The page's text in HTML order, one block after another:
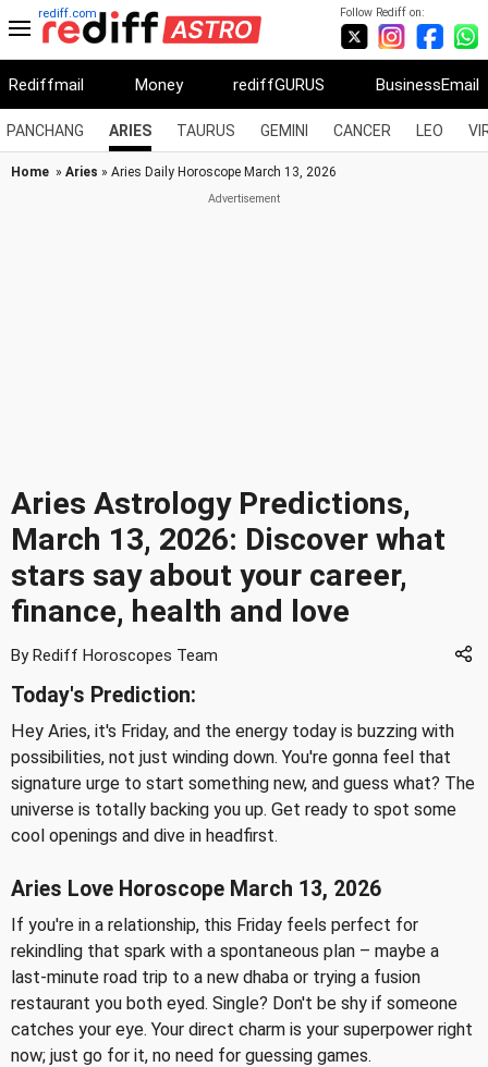
Follow Rediff on:
rediff.com
Rediffmail Money rediffGURUS BusinessEmail
PANCHANG ARIES TAURUS GEMINI CANCER LEO
Home » Aries » Aries Daily Horoscope March 13, 2026
Aries Astrology Predictions,
March 13, 2026: Discover what
stars say about your career,
finance, health and love
By Rediff Horoscopes Team
Today's Prediction:
Hey Aries, it's Friday, and the energy today is buzzing with
possibilities, not just winding down. You're gonna feel that
signature urge to start something new, and guess what? The
universe is totally backing you up. Get ready to spot some
cool openings and dive in headfirst.
Aries Love Horoscope March 13, 2026
If you're in a relationship, this Friday feels perfect for
rekindling that spark with a spontaneous plan – maybe a
last-minute road trip to a new dhaba or trying a fusion
restaurant you both eyed. Single? Don't be shy if someone
catches your eye. Your direct charm is your superpower right
now; just go for it, no need for guessing games.